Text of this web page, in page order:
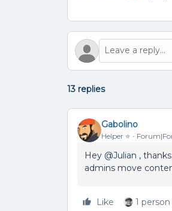
13 replies
Gabolino
Helper ⭐️
Hey @Julian ,
admins move
Like 1